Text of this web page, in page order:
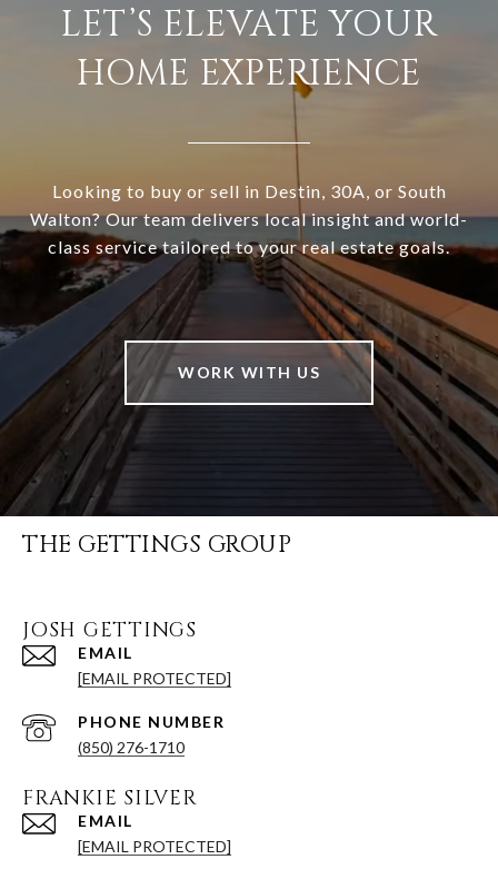
LET’S ELEVATE YOUR
HOME EXPERIENCE
Looking to buy or sell in Destin, 30A, or South
Walton? Our team delivers local insight and world-
class service tailored to your real estate goals.
WORK WITH US
THE GETTINGS GROUP
JOSH GETTINGS
EMAIL
[EMAIL PROTECTED]
PHONE NUMBER
(850) 276-1710
FRANKIE SILVER
EMAIL
[EMAIL PROTECTED]